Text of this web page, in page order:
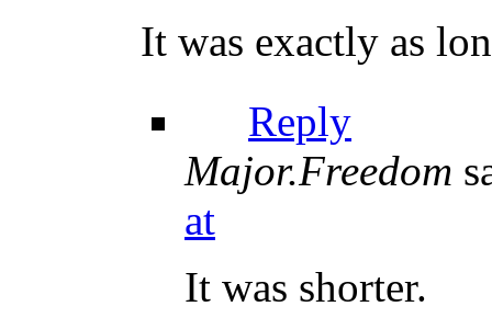
It was exactly as
Reply
Major.Freedom
at
It was shorter.